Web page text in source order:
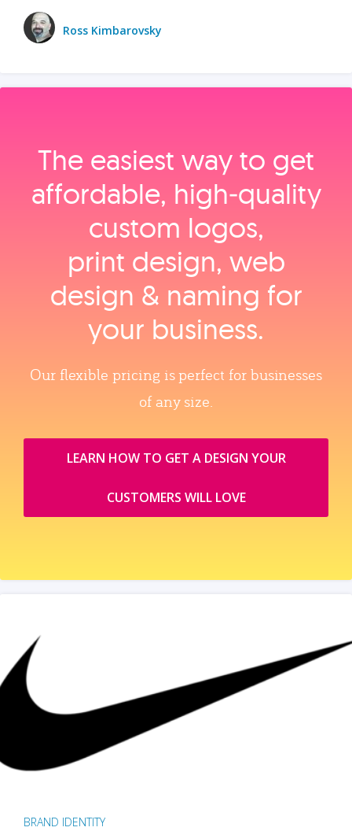
Ross Kimbarovsky
The easiest way to get
affordable, high‑quality
custom logos,
print design, web
design & naming for
your business.
Our flexible pricing is perfect for businesses
of any size.
LEARN HOW TO GET A DESIGN YOUR
CUSTOMERS WILL LOVE
BRAND IDENTITY